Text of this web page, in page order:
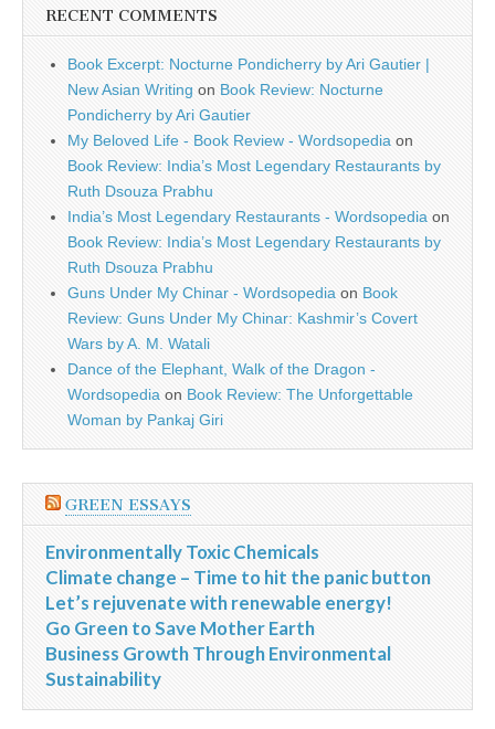
RECENT COMMENTS
Book Excerpt: Nocturne Pondicherry by Ari Gautier |
New Asian Writing on Book Review: Nocturne
Pondicherry by Ari Gautier
My Beloved Life - Book Review - Wordsopedia on
Book Review: India’s Most Legendary Restaurants by
Ruth Dsouza Prabhu
India’s Most Legendary Restaurants - Wordsopedia on
Book Review: India’s Most Legendary Restaurants by
Ruth Dsouza Prabhu
Guns Under My Chinar - Wordsopedia on Book
Review: Guns Under My Chinar: Kashmir’s Covert
Wars by A. M. Watali
Dance of the Elephant, Walk of the Dragon -
Wordsopedia on Book Review: The Unforgettable
Woman by Pankaj Giri
GREEN ESSAYS
Environmentally Toxic Chemicals
Climate change – Time to hit the panic button
Let’s rejuvenate with renewable energy!
Go Green to Save Mother Earth
Business Growth Through Environmental
Sustainability